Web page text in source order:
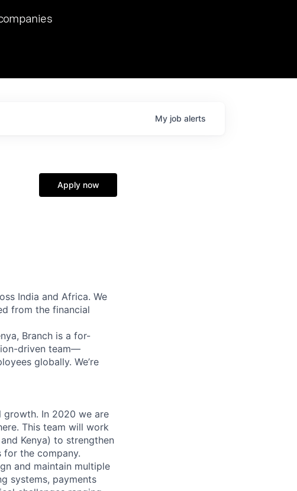
of 2023, we hosted Dr. Nik Spirin,
and LLMOps at NVIDIA. He
point in this role. Prior
My job alerts
Apply now
India and Africa. We
from the financial
Branch is a for-
driven team—
globally. We’re
growth. In 2020 we are
This team will work
Kenya) to strengthen
the company.
and maintain multiple
systems, payments